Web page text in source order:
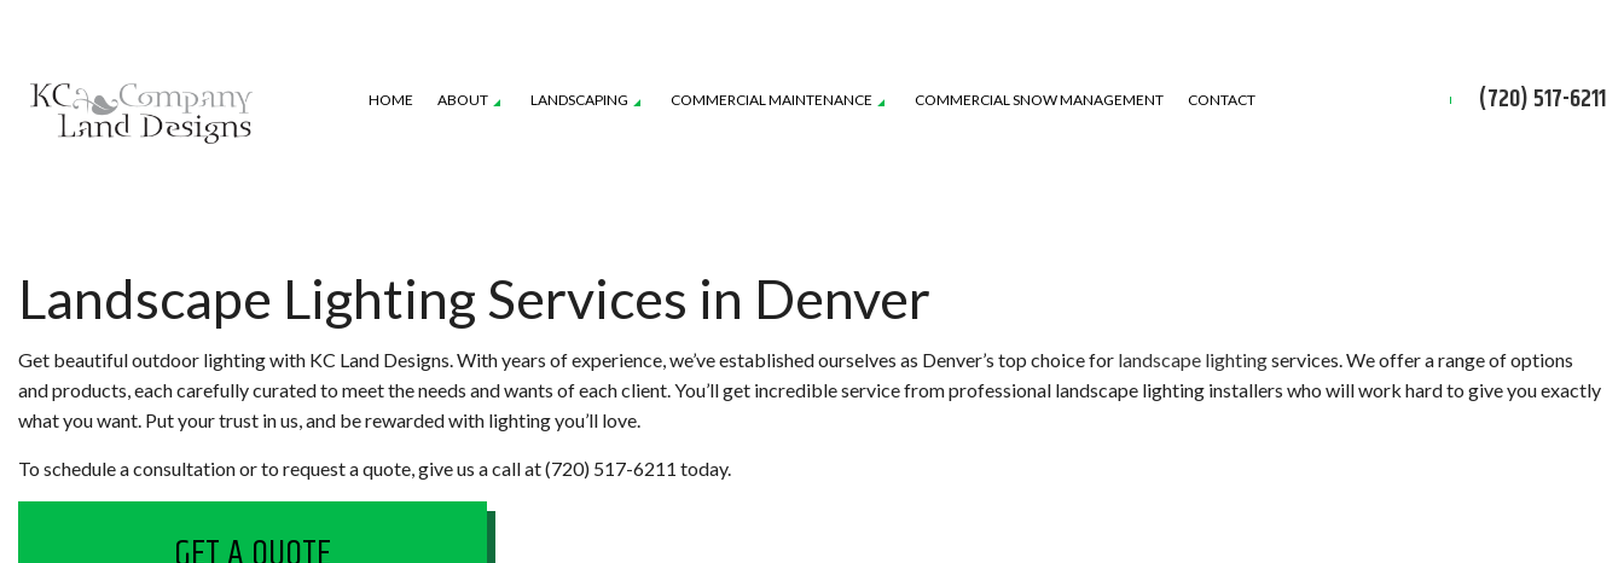
HOME ABOUT LANDSCAPING
XERISCAPE LANDSCAPING SERVICE AREAS
COMMERCIAL MAINTENANCE
WEED CONTROL SERVICE
COMMERCIAL SNOW MANAGEMENT CONTACT (720) 517-6211
Landscape Lighting Services in Denver
Get beautiful outdoor lighting with KC Land Designs. With years of experience, we’ve established ourselves as Denver’s top choice for landscape lightingservices. We offer a range of options
and products, each carefully curated to meet the needs and wants of each client. You’ll get incredible service from professional landscape lighting installers who will work hard to give you exactly
what you want. Put your trust in us, and be rewarded with lighting you’ll love.
To schedule a consultation or to request a quote, give us a call at (720) 517-6211 today.